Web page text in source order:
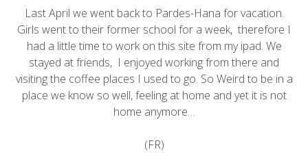
Last April we went back to Pardes-Hana for vacation.
Girls went to their former school for a week, therefore I
had a little time to work on this site from my ipad. We
stayed at friends, I enjoyed working from there and
visiting the coffee places I used to go. So Weird to be in a
place we know so well, feeling at home and yet it is not
home anymore…
(FR)